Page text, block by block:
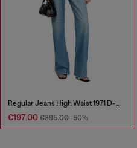
Regular Jeans High Waist 1971 D-Sent
€197.00 €395.00-50%